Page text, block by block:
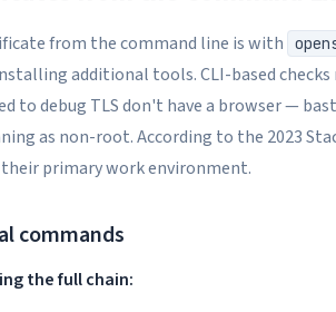
from the command line is with
additional tools. CLI-based
to debug TLS don't have a browser —
as non-root. According to the 2023
their primary work environment.
commands
the full chain: